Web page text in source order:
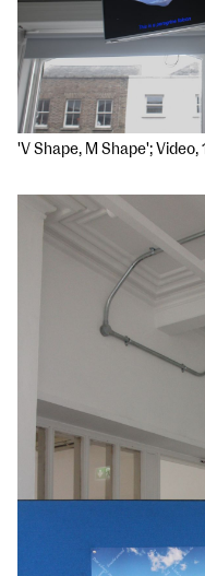
'V Shape, M Shape'; Video,